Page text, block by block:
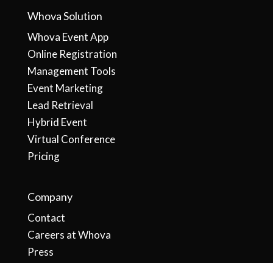
Whova Solution
Whova Event App
Online Registration
Management Tools
Event Marketing
Lead Retrieval
Hybrid Event
Virtual Conference
Pricing
Company
Contact
Careers at Whova
Press